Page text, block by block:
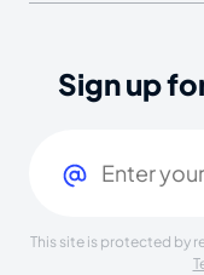
Sign up
This site is protected by